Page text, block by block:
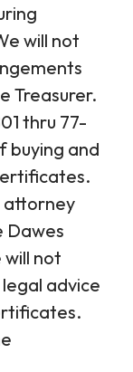
will not
Treasurer.
thru 77-
buying and
attorney
Dawes
will not
advice